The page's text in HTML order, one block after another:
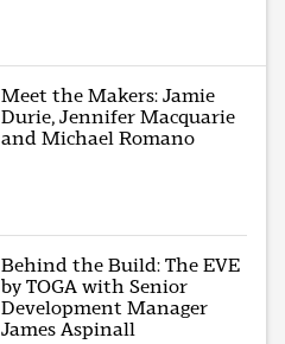
Meet the Makers: Jamie
Durie, Jennifer Macquarie
and Michael Romano
Behind the Build: The EVE
by TOGA with Senior
Development Manager
James Aspinall